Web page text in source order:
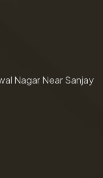
Nagar Near Sanjay